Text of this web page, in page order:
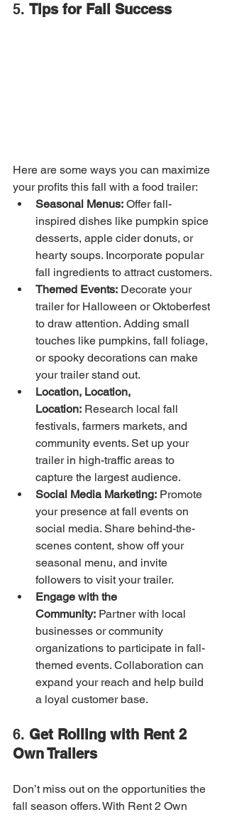
5. Tips for Fall Success
Here are some ways you can maximize
your profits this fall with a food trailer:
Seasonal Menus: Offer fall-
inspired dishes like pumpkin spice
desserts, apple cider donuts, or
hearty soups. Incorporate popular
fall ingredients to attract customers.
Themed Events: Decorate your
trailer for Halloween or Oktoberfest
to draw attention. Adding small
touches like pumpkins, fall foliage,
or spooky decorations can make
your trailer stand out.
Location, Location,
Location: Research local fall
festivals, farmers markets, and
community events. Set up your
trailer in high-traffic areas to
capture the largest audience.
Social Media Marketing: Promote
your presence at fall events on
social media. Share behind-the-
scenes content, show off your
seasonal menu, and invite
followers to visit your trailer.
Engage with the
Community: Partner with local
businesses or community
organizations to participate in fall-
themed events. Collaboration can
expand your reach and help build
a loyal customer base.
6. Get Rolling with Rent 2
Own Trailers
Don’t miss out on the opportunities the
fall season offers. With Rent 2 Own